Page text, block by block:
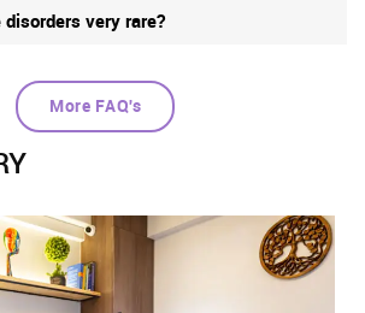
disorders very rare?
More FAQ's